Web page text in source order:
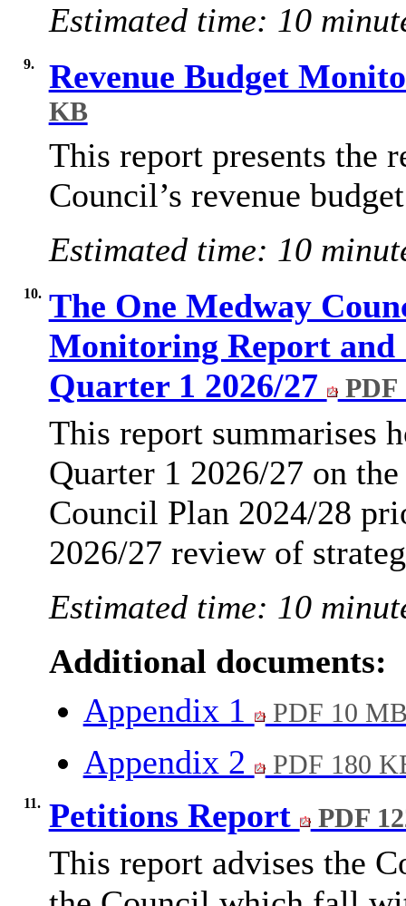
Estimated time: 10
9. Revenue Budget
KB
This report presents the
Council’s revenue
Estimated time: 10
10. The One Medway
Monitoring Report and
Quarter 1 2026/27
PDF
This report summarises
Quarter 1 2026/27 on
Council Plan 2024/28
2026/27 review of
Estimated time: 10
Additional documents:
Appendix 1
PDF 10
Appendix 2 PDF 180
11. Petitions Report PDF
This report advises the